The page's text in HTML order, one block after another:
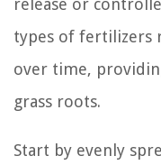
release or
types of fertilizers
over time,
grass roots.
Start by evenly